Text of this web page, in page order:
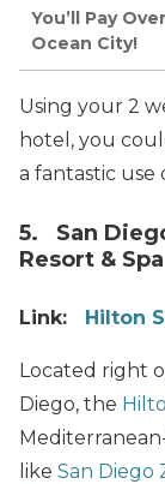
You’ll Pay
Ocean City!
Using your 2
hotel, you
a fantastic use
5. San
Resort & Spa
Link: Hilton
Located right
Diego, the
like San Diego